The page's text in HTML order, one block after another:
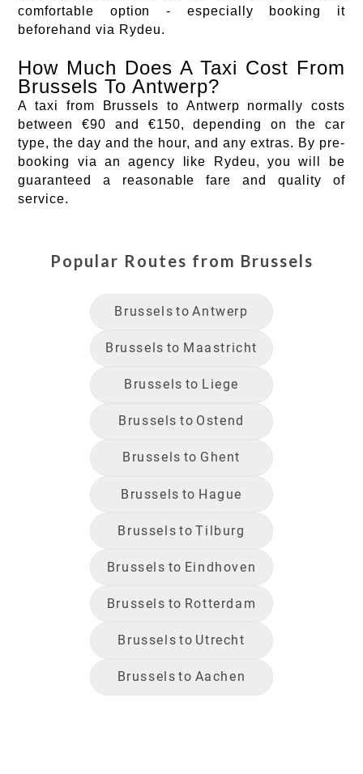
comfortable option - especially booking it
beforehand via Rydeu.
How Much Does A Taxi Cost From
Brussels To Antwerp?
A taxi from Brussels to Antwerp normally costs
between €90 and €150, depending on the car
type, the day and the hour, and any extras. By pre-
booking via an agency like Rydeu, you will be
guaranteed a reasonable fare and quality of
service.
Popular Routes from Brussels
Brussels to Antwerp
Brussels to Maastricht
Brussels to Liege
Brussels to Ostend
Brussels to Ghent
Brussels to Hague
Brussels to Tilburg
Brussels to Eindhoven
Brussels to Rotterdam
Brussels to Utrecht
Brussels to Aachen